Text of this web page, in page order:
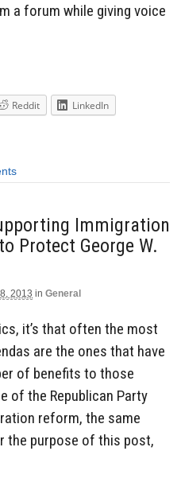
a forum while giving voice
Reddit
LinkedIn
Immigration
Protect George W.
2013 in General
it’s that often the most
are the ones that have
of benefits to those
of the Republican Party
reform, the same
the purpose of this post,